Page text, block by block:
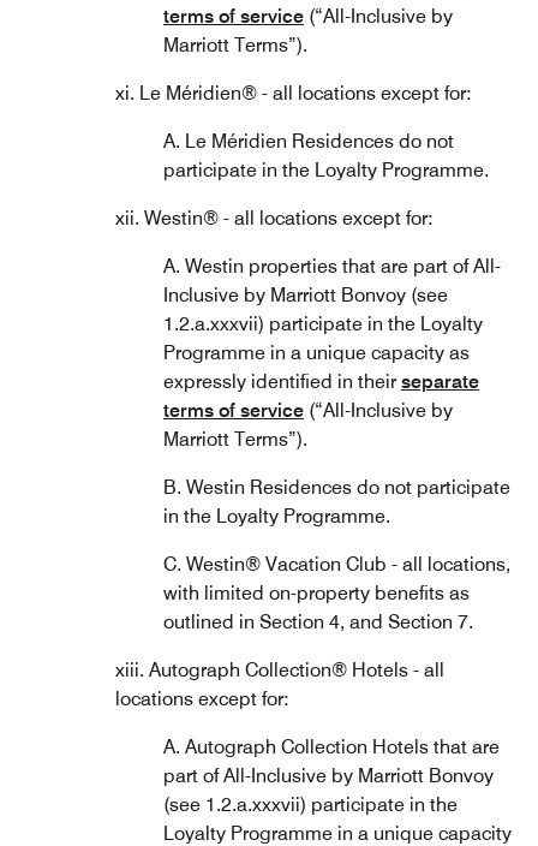
terms of service (“All-Inclusive by
Marriott Terms”).
xi. Le Méridien® - all locations except for:
A. Le Méridien Residences do not
participate in the Loyalty Programme.
xii. Westin® - all locations except for:
A. Westin properties that are part of All-
Inclusive by Marriott Bonvoy (see
1.2.a.xxxvii) participate in the Loyalty
Programme in a unique capacity as
expressly identified in theirseparate
terms of service (“All-Inclusive by
Marriott Terms”).
B. Westin Residences do not participate
in the Loyalty Programme.
C. Westin® Vacation Club - all locations,
with limited on-property benefits as
outlined in Section 4, and Section 7.
xiii. Autograph Collection® Hotels - all
locations except for:
A. Autograph Collection Hotels that are
part of All-Inclusive by Marriott Bonvoy
(see 1.2.a.xxxvii) participate in the
Loyalty Programme in a unique capacity